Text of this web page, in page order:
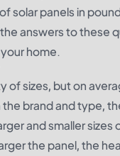
solar panels in
answers to these
home.
of sizes, but on
brand and type,
and smaller
the panel, the